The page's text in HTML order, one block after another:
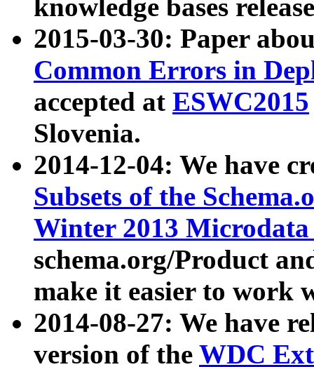
knowledge bases
2015-03-30: Paper
Common Errors in
accepted at ESWC2015
Slovenia.
2014-12-04: We have
Subsets of the
Winter 2013
schema.org/Product
make it easier to work
2014-08-27: We have
version of the WDC